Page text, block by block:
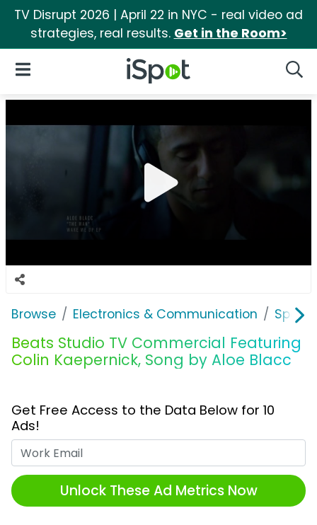
TV Disrupt 2026 | April 22 in NYC - real video ad
strategies, real results. Get in the Room>
iSpot Logo
Open Navigation
Browse Electronics & Communication
Beats Studio TV Commercial Featuring
Colin Kaepernick, Song by Aloe Blacc
Get Free Access to the Data Below for 10
Ads!
Unlock These Ad Metrics Now